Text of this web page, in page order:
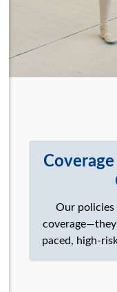
Our policies
paced, high-